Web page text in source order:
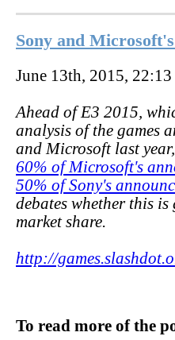
Sony and
June 13th, 2015, 22:13
Ahead of E3 2015,
analysis of the games
and Microsoft last
60% of Microsoft's
50% of Sony's
debates whether this
market share.
http://
To read more of the